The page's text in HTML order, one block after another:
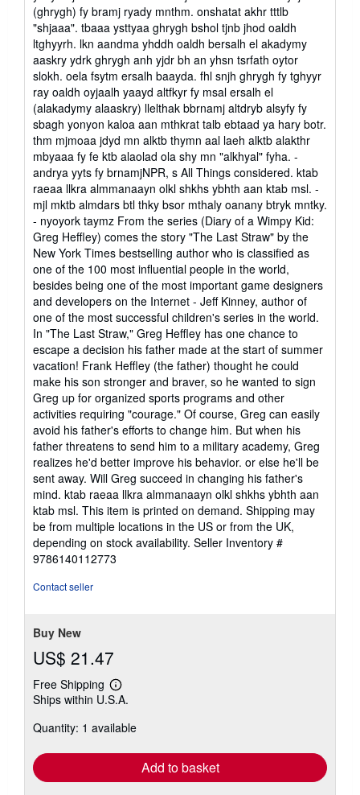
(ghrygh) fy bramj ryady mnthm. onshatat akhr tttlb
"shjaaa". tbaaa ysttyaa ghrygh bshol tjnb jhod oaldh
ltghyyrh. lkn aandma yhddh oaldh bersalh el akadymy
aaskry ydrk ghrygh anh yjdr bh an yhsn tsrfath oytor
slokh. oela fsytm ersalh baayda. fhl snjh ghrygh fy tghyyr
ray oaldh oyjaalh yaayd altfkyr fy msal ersalh el
(alakadymy alaaskry) llelthak bbrnamj altdryb alsyfy fy
sbagh yonyon kaloa aan mthkrat talb ebtaad ya hary botr.
thm mjmoaa jdyd mn alktb thymn aal laeh alktb alakthr
mbyaaa fy fe ktb alaolad ola shy mn "alkhyal" fyha. -
andrya yyts fy brnamjNPR, s All Things considered. ktab
raeaa llkra almmanaayn olkl shkhs ybhth aan ktab msl. -
mjl mktb almdars btl thky bsor mthaly oanany btryk mntky.
- nyoyork taymz From the series (Diary of a Wimpy Kid:
Greg Heffley) comes the story "The Last Straw" by the
New York Times bestselling author who is classified as
one of the 100 most influential people in the world,
besides being one of the most important game designers
and developers on the Internet - Jeff Kinney, author of
one of the most successful children's series in the world.
In "The Last Straw," Greg Heffley has one chance to
escape a decision his father made at the start of summer
vacation! Frank Heffley (the father) thought he could
make his son stronger and braver, so he wanted to sign
Greg up for organized sports programs and other
activities requiring "courage." Of course, Greg can easily
avoid his father's efforts to change him. But when his
father threatens to send him to a military academy, Greg
realizes he'd better improve his behavior. or else he'll be
sent away. Will Greg succeed in changing his father's
mind. ktab raeaa llkra almmanaayn olkl shkhs ybhth aan
ktab msl. This item is printed on demand. Shipping may
be from multiple locations in the US or from the UK,
depending on stock availability. Seller Inventory #
9786140112773
Contact seller
Buy New
US$ 21.47
Free Shipping
Learn
more
shipping
Ships within U.S.A.
Quantity: 1 available
Add to basket